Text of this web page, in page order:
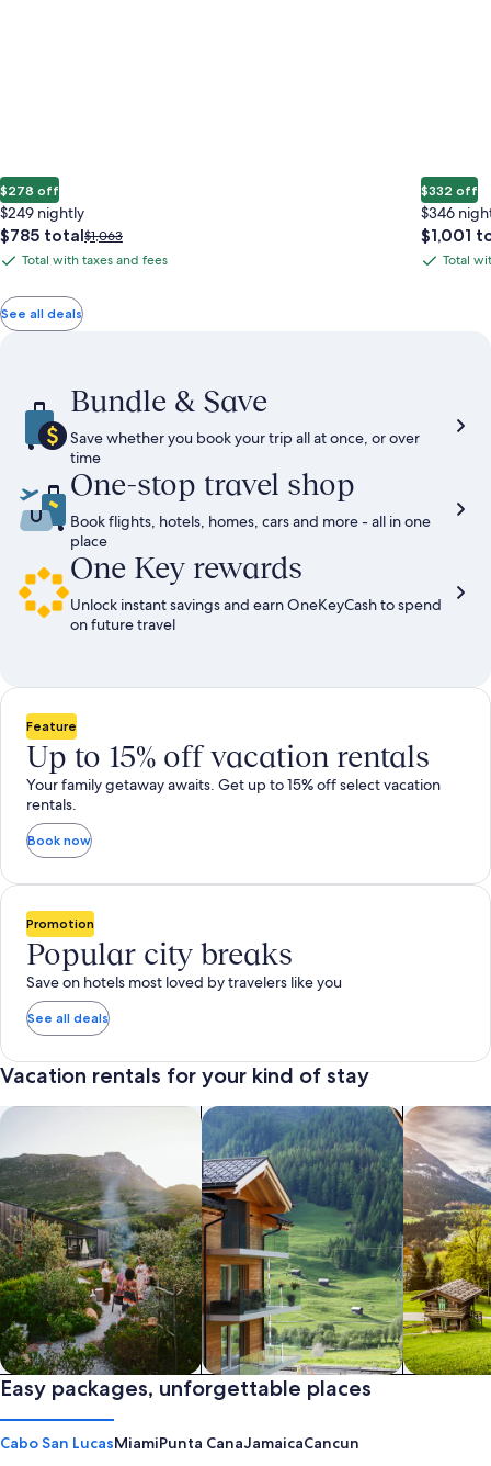
$278 off
$249 nightly
The
price
$785
total
$785 totalPrice
was
Rate.
$1,063
Total
with
taxes
Total with taxes and fees
$332 off
$346
The
price
$1,001
TotalTotal
See all deals
Bundle & Save
Save whether you book your trip all at once, or over
time
One-stop travel shop
Book flights, hotels, homes, cars and more - all in one
place
One Key rewards
Unlock instant savings and earn OneKeyCash to spend
on future travel
Feature
Up to 15% off vacation rentals
Your family getaway awaits. Get up to 15% off select vacation
rentals.
Book now
Promotion
Popular city breaks
Save on hotels most loved by travelers like you
See all deals
Vacation rentals for your kind of stay
Private vacation homes
search for private vacation homes
Apartments & Condos
Search for Apartments & Condos
search for
Easy packages, unforgettable places
Cabo San LucasMiamiPunta CanaJamaicaCancun